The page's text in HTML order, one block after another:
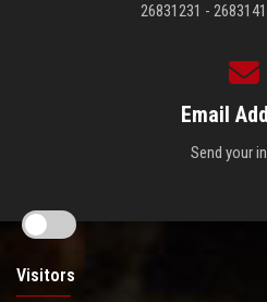
26831231 -
Email
Send your
Visitors